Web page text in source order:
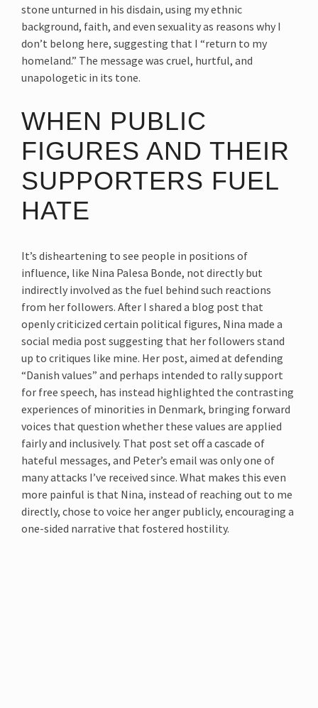
stone unturned in his disdain, using my ethnic
background, faith, and even sexuality as reasons why I
don’t belong here, suggesting that I “return to my
homeland.” The message was cruel, hurtful, and
unapologetic in its tone.
WHEN PUBLIC
FIGURES AND THEIR
SUPPORTERS FUEL
HATE
It’s disheartening to see people in positions of
influence, like Nina Palesa Bonde, not directly but
indirectly involved as the fuel behind such reactions
from her followers. After I shared a blog post that
openly criticized certain political figures, Nina made a
social media post suggesting that her followers stand
up to critiques like mine. Her post, aimed at defending
“Danish values” and perhaps intended to rally support
for free speech, has instead highlighted the contrasting
experiences of minorities in Denmark, bringing forward
voices that question whether these values are applied
fairly and inclusively. That post set off a cascade of
hateful messages, and Peter’s email was only one of
many attacks I’ve received since. What makes this even
more painful is that Nina, instead of reaching out to me
directly, chose to voice her anger publicly, encouraging a
one-sided narrative that fostered hostility.